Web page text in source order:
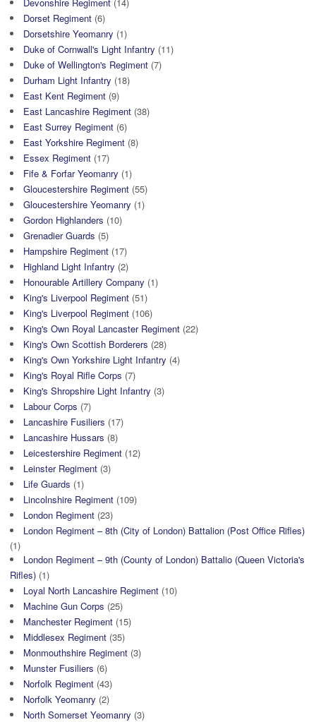
Dorset Regiment (6)
Dorsetshire Yeomanry (1)
Duke of Cornwall's Light Infantry (11)
Duke of Wellington's Regiment (7)
Durham Light Infantry (18)
East Kent Regiment (9)
East Lancashire Regiment (38)
East Surrey Regiment (6)
East Yorkshire Regiment (8)
Essex Regiment (17)
Fife & Forfar Yeomanry (1)
Gloucestershire Regiment (55)
Gloucestershire Yeomanry (1)
Gordon Highlanders (10)
Grenadier Guards (5)
Hampshire Regiment (17)
Highland Light Infantry (2)
Honourable Artillery Company (1)
King's Liverpool Regiment (51)
King's Liverpool Regiment (106)
King's Own Royal Lancaster Regiment (22)
King's Own Scottish Borderers (28)
King's Own Yorkshire Light Infantry (4)
King's Royal Rifle Corps (7)
King's Shropshire Light Infantry (3)
Labour Corps (7)
Lancashire Fusiliers (17)
Lancashire Hussars (8)
Leicestershire Regiment (12)
Leinster Regiment (3)
Life Guards (1)
Lincolnshire Regiment (109)
London Regiment (23)
London Regiment – 8th (City of London) Battalion (Post Office Rifles)
(1)
London Regiment – 9th (County of London) Battalio (Queen Victoria's
Rifles) (1)
Loyal North Lancashire Regiment (10)
Machine Gun Corps (25)
Manchester Regiment (15)
Middlesex Regiment (35)
Monmouthshire Regiment (3)
Munster Fusiliers (6)
Norfolk Regiment (43)
Norfolk Yeomanry (2)
North Somerset Yeomanry (3)